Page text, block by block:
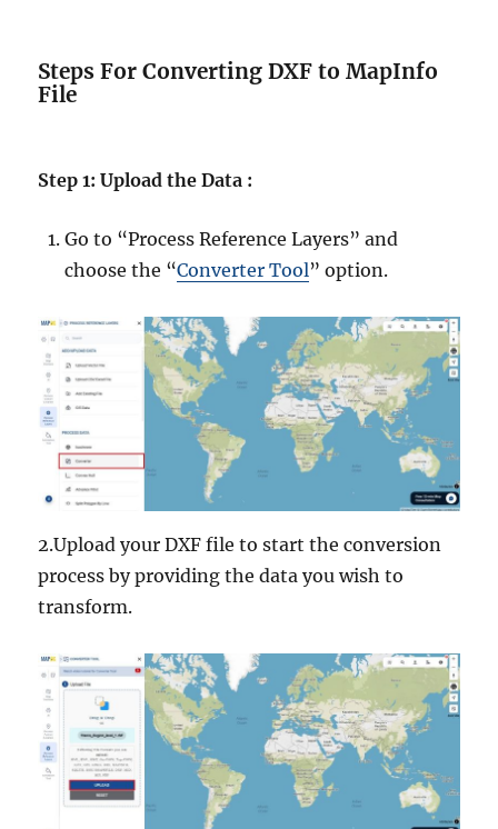
Steps For Converting DXF to MapInfo
File
Step 1: Upload the Data :
Go to “Process Reference Layers” and
choose the “Converter Tool” option.
2.Upload your DXF file to start the conversion
process by providing the data you wish to
transform.